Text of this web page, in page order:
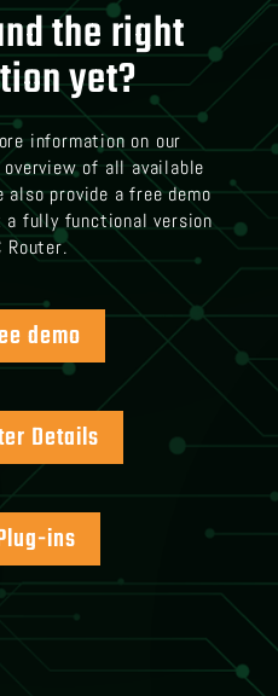
the right
yet?
information on our
of all available
also provide a free demo
fully functional version
Router.
demo
Details
ins